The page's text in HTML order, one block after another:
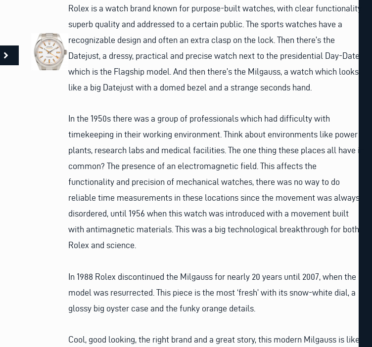
Rolex is a watch brand known for purpose-built watches, with clear functionality,
superb quality and addressed to a certain public. The sports watches have a
recognizable design and often an extra clasp on the lock. Then there’s the
Datejust, a dressy, practical and precise watch next to the presidential Day-Date
which is the Flagship model. And then there’s the Milgauss, a watch which looks
like a big Datejust with a domed bezel and a strange seconds hand.
In the 1950s there was a group of professionals which had difficulty with
timekeeping in their working environment. Think about environments like power
plants, research labs and medical facilities. The one thing these places all have in
common? The presence of an electromagnetic field. This affects the
functionality and precision of mechanical watches, there was no way to do
reliable time measurements in these locations since the movement was always
disordered, until 1956 when this watch was introduced with a movement built
with antimagnetic materials. This was a big technological breakthrough for both
Rolex and science.
In 1988 Rolex discontinued the Milgauss for nearly 20 years until 2007, when the
model was resurrected. This piece is the most ‘fresh’ with its snow-white dial, a
glossy big oyster case and the funky orange details.
Cool, good looking, the right brand and a great story, this modern Milgauss is like